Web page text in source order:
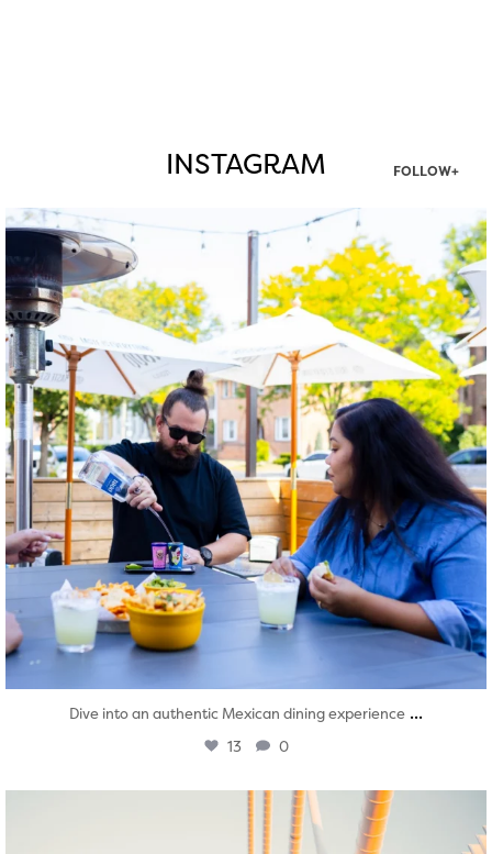
INSTAGRAM FOLLOW+
twepi
Aug 7
Dive into an authentic Mexican dining experience ...
13 0
twepi
Aug 5